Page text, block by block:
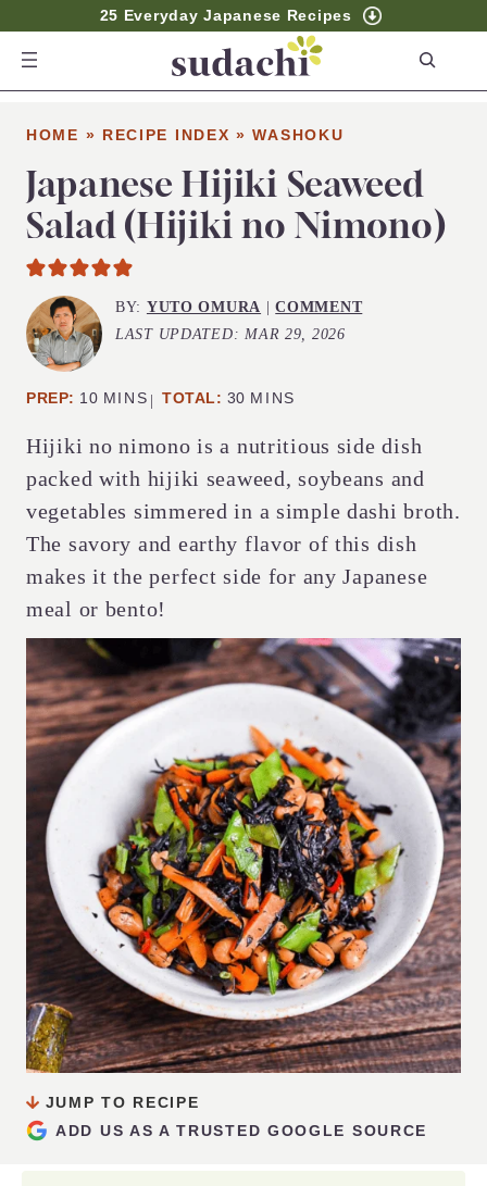
25 Everyday Japanese Recipes
h
HOME » RECIPE INDEX »WASHOKU
Japanese Hijiki Seaweed
Salad (Hijiki no Nimono)
Hijiki no nimono is a nutritious side dish
packed with hijiki seaweed, soybeans and
vegetables simmered in a simple dashi broth.
The savory and earthy flavor of this dish
makes it the perfect side for any Japanese
meal or bento!
BY: YUTO OMURA |COMMENT
LAST UPDATED:MAR 29, 2026
PREP: 10 MINUTES
MINS TOTAL: 30 MINUTES
MINS
JUMP TO RECIPE
ADD US AS A TRUSTED GOOGLE SOURCE